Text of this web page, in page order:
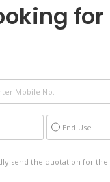
for
End Use